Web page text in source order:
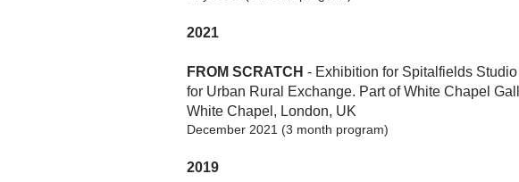
2021
FROM SCRATCH - Exhibition for Spitalfields
for Urban Rural Exchange. Part of White Chapel
White Chapel, London, UK
December 2021 (3 month program)
2019